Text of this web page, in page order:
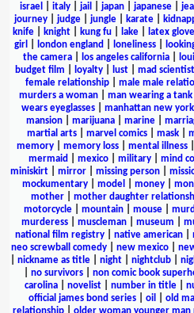
israel
italy| jail japan| japanese|
journey
judge jungle karate
knife| knight| kung fu| lake| latex
girl
london england loneliness|
the camera| los angeles california|
budget film
loyalty lust mad scientist
female relationship
male male
murders a woman
man wearing a
wears eyeglasses| manhattan new
mansion| marijuana| marine|
martial arts| marvel comics| mask|
memory| memory loss| mental illness|
mermaid
mexico| military| mind
miniskirt
mirror missing person
mockumentary
model money
mother
mother daughter
motorcycle
mountain mouse
murderess| muscleman| museum
national film registry
native american
neo screwball comedy
new mexico
nickname as title| night| nightclub|
no survivors non comic book
carolina
novelist number in title
official james bond series| oil old
relationship| older woman younger man